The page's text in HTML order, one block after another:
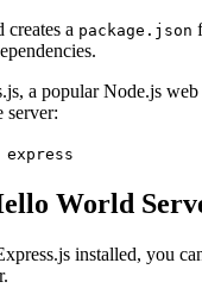
creates a package.json
a popular Node.js
server:
World
installed, you